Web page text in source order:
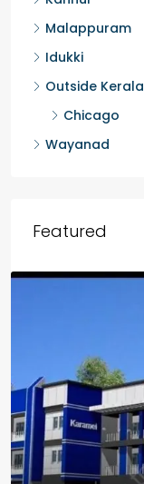
Malappuram
Idukki
Outside Kerala
Chicago
Wayanad
Featured